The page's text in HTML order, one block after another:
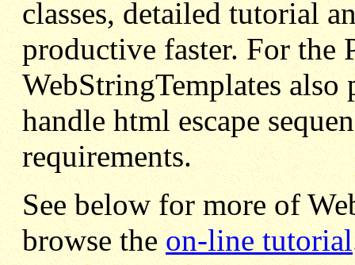
classes, detailed tutorial
productive faster. For the
WebStringTemplates
handle html escape
requirements.
See below for more of
browse theon-line tutorial